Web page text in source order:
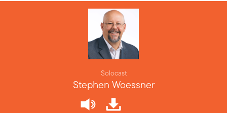
Solocast
Stephen Woessner